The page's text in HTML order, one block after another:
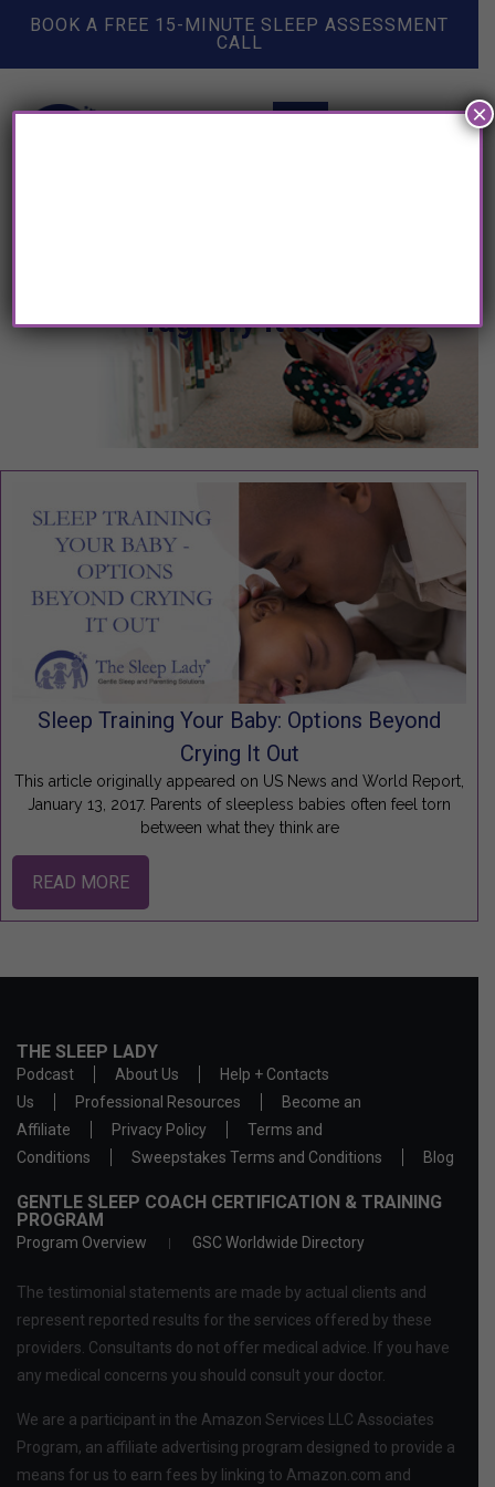
BOOK A FREE 15-MINUTE SLEEP ASSESSMENT
CALL
Tag: cry it out
Sleep Training Your Baby: Options Beyond
Crying It Out
This article originally appeared on US News and World Report,
January 13, 2017. Parents of sleepless babies often feel torn
between what they think are
READ MORE
THE SLEEP LADY
Podcast About Us
Help + Contacts
Us
Professional Resources
Become an
Affiliate
Privacy Policy
Terms and
Conditions
Sweepstakes Terms and Conditions Blog
GENTLE SLEEP COACH CERTIFICATION & TRAINING
PROGRAM
Program Overview GSC Worldwide Directory
The testimonial statements are made by actual clients and
represent reported results for the services offered by these
providers. Consultants do not offer medical advice. If you have
any medical concerns you should consult your doctor.
We are a participant in the Amazon Services LLC Associates
Program, an affiliate advertising program designed to provide a
means for us to earn fees by linking to Amazon.com and
×